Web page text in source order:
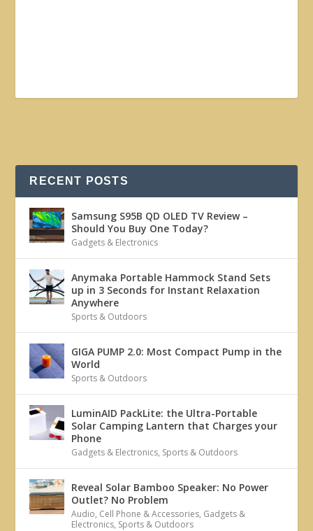
RECENT POSTS
Samsung S95B QD OLED TV Review –
Should You Buy One Today?
Gadgets & Electronics
Anymaka Portable Hammock Stand Sets
up in 3 Seconds for Instant Relaxation
Anywhere
Sports & Outdoors
GIGA PUMP 2.0: Most Compact Pump in the
World
Sports & Outdoors
LuminAID PackLite: the Ultra-Portable
Solar Camping Lantern that Charges your
Phone
Gadgets & Electronics, Sports & Outdoors
Reveal Solar Bamboo Speaker: No Power
Outlet? No Problem
Audio, Cell Phone & Accessories, Gadgets &
Electronics, Sports & Outdoors